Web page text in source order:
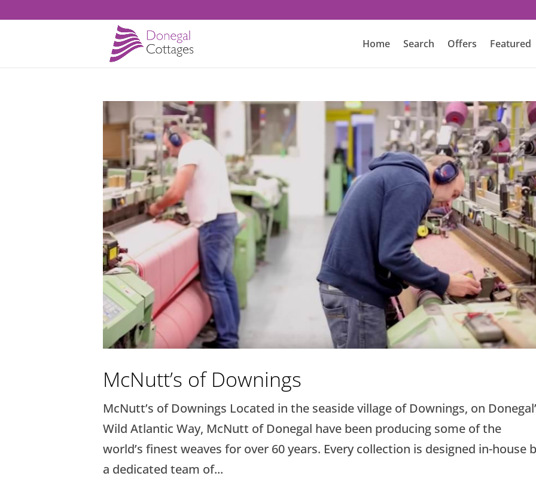
Home Search Offers Featured
McNutt’s of Downings
McNutt’s of Downings Located in the seaside village of Downings, on
Wild Atlantic Way, McNutt of Donegal have been producing some of the
world’s finest weaves for over 60 years. Every collection is designed in-house
a dedicated team of...